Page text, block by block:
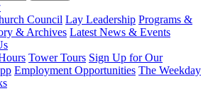
Council Lay Leadership Programs &
& Archives Latest News & Events
Tower Tours Sign Up for Our
Employment Opportunities The Weekday